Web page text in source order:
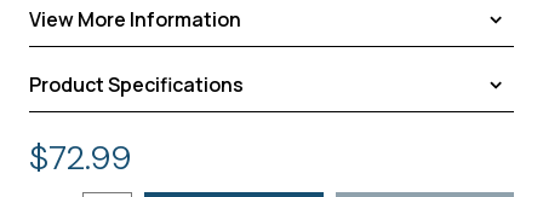
View More Information
Shipping
Return Policy
Product Specifications
Assembled Dimensions:
Shipping Dimensions:
$72.99